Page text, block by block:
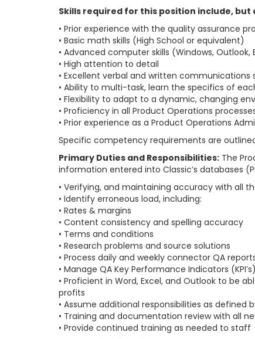
Skills required for this position include,
• Prior experience with the quality assurance
• Basic math skills (High School or equivalent)
• Advanced computer skills (Windows,
• High attention to detail
• Excellent verbal and written communications
• Ability to multi-task, learn the specifics of
• Flexibility to adapt to a dynamic, changing
• Proficiency in all Product Operations
• Prior experience as a Product Operations
Specific competency requirements are
Primary Duties and Responsibilities: The
information entered into Classic’s databases
• Verifying, and maintaining accuracy with all
• Identify erroneous load, including:
• Rates & margins
• Content consistency and spelling accuracy
• Terms and conditions
• Research problems and source solutions
• Process daily and weekly connector QA
• Manage QA Key Performance Indicators (KPI’s)
• Proficient in Word, Excel, and Outlook to be
profits
• Assume additional responsibilities as defined
• Training and documentation review with all
• Provide continued training as needed to staff